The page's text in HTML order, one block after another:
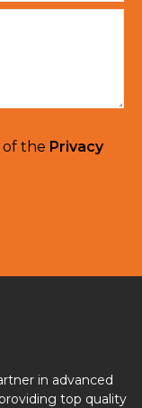
of the Privacy
in advanced
top quality